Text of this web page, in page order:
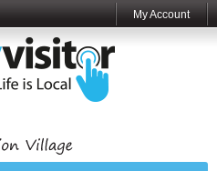
My Account